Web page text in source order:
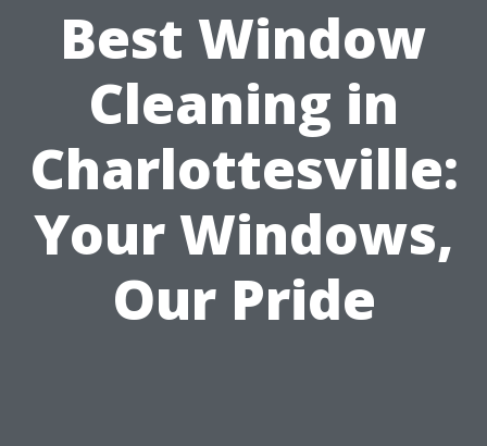
Best Window
Cleaning in
Charlottesville:
Your Windows,
Our Pride